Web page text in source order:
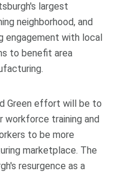
largest
neighborhood, and
engagement with local
to benefit area
Green effort will be to
training and
to be more
marketplace. The
resurgence as a